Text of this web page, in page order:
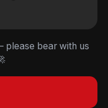
2026. All rights
] an AI first Cloud
tracking or
please bear with us